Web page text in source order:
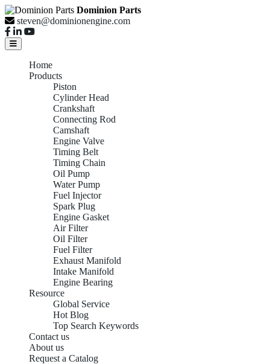
Dominion Parts
steven@dominionengine.com
Home
Products
Piston
Cylinder Head
Crankshaft
Connecting Rod
Camshaft
Engine Valve
Timing Belt
Timing Chain
Oil Pump
Water Pump
Fuel Injector
Spark Plug
Engine Gasket
Air Filter
Oil Filter
Fuel Filter
Exhaust Manifold
Intake Manifold
Engine Bearing
Resource
Global Service
Hot Blog
Top Search Keywords
Contact us
About us
Request a Catalog